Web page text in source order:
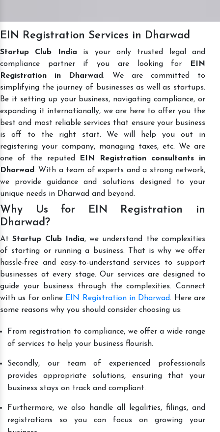
EIN Registration Services in Dharwad
Startup Club India is your only trusted legal and
compliance partner if you are looking for
EIN
Registration in Dharwad. We are committed to
simplifying the journey of businesses as well as startups.
Be it setting up your business, navigating compliance, or
expanding it internationally, we are here to offer you the
best and most reliable services that ensure your business
is off to the right start. We will help you out in
registering your company, managing taxes, etc. We are
one of the reputed
EIN Registration consultants in
Dharwad. With a team of experts and a strong network,
we provide guidance and solutions designed to your
unique needs in Dharwad and beyond.
Why Us for EIN Registration in
Dharwad?
AtStartup Club India, we understand the complexities
of starting or running a business. That is why we offer
hassle-free and easy-to-understand services to support
businesses at every stage. Our services are designed to
guide your business through the complexities. Connect
with us for online EIN Registration in Dharwad. Here are
some reasons why you should consider choosing us:
From registration to compliance, we offer a wide range
of services to help your business flourish.
Secondly, our team of experienced professionals
provides appropriate solutions, ensuring that your
business stays on track and compliant.
Furthermore, we also handle all legalities, filings, and
registrations so you can focus on growing your